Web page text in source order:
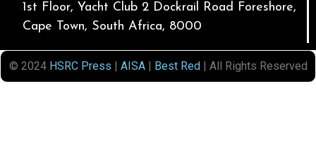
1st Floor, Yacht Club 2 Dockrail Road Foreshore,
Cape Town, South Africa, 8000
© 2024 HSRC Press | AISA| Best Red| All Rights Reserved